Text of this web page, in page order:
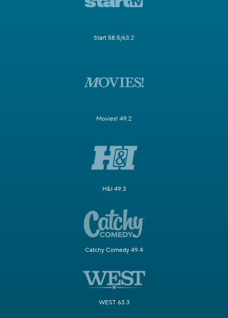
Start 58.5/63.2
Movies! 49.2
H&I 49.3
Catchy Comedy 49.4
WEST 63.3